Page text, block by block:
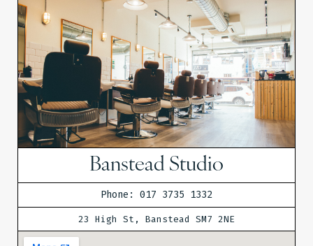
Banstead Studio
Phone: 017 3735 1332
23 High St, Banstead SM7 2NE